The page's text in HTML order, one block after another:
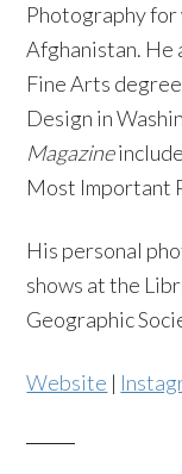
Photography
Afghanistan. He
Fine Arts
Design in
Magazine
Most Important
His personal
shows at the
Geographic
Website |